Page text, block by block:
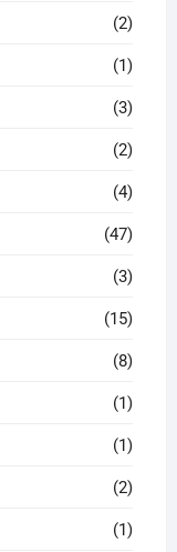
(2)
(1)
(3)
(2)
(4)
(47)
(3)
(15)
(8)
(1)
(1)
(2)
(1)